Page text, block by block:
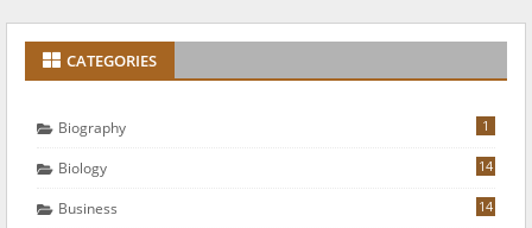
CATEGORIES
Biography 1
Biology 14
Business 14